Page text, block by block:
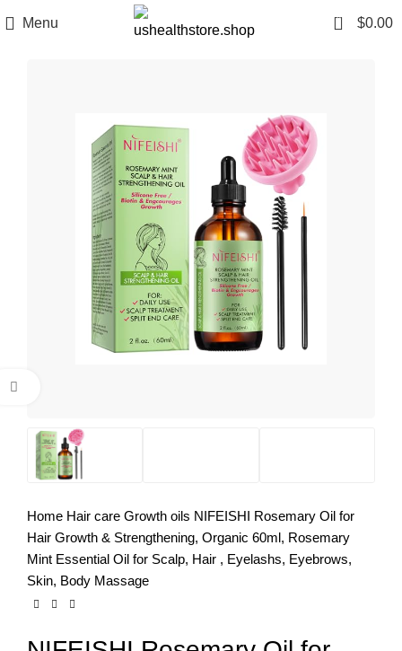
Menu 0 $0.00
Home Hair care Growth oils NIFEISHI Rosemary Oil for
Hair Growth & Strengthening, Organic 60ml, Rosemary
Mint Essential Oil for Scalp, Hair , Eyelashs, Eyebrows,
Skin, Body Massage